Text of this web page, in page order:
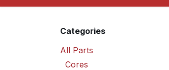
Categories
All Parts
Cores